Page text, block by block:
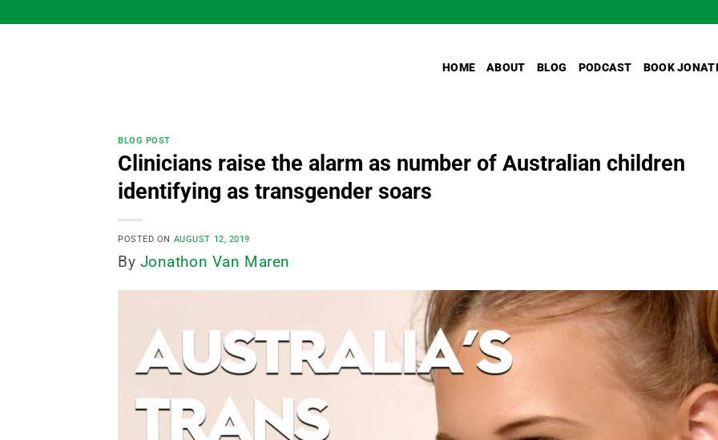
to
HOME ABOUT BLOG PODCAST BOOK
BLOG POST
Clinicians raise the alarm as number of Australian children
identifying as transgender soars
POSTED ON AUGUST 12, 2019
By Jonathon Van Maren